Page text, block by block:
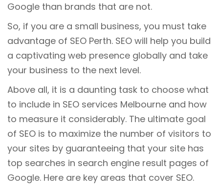
Google than brands that are not.
So, if you are a small business, you must take
advantage of SEO Perth. SEO will help you build
a captivating web presence globally and take
your business to the next level.
Above all, it is a daunting task to choose what
to include in SEO services Melbourne and how
to measure it considerably. The ultimate goal
of SEO is to maximize the number of visitors to
your sites by guaranteeing that your site has
top searches in search engine result pages of
Google. Here are key areas that cover SEO.